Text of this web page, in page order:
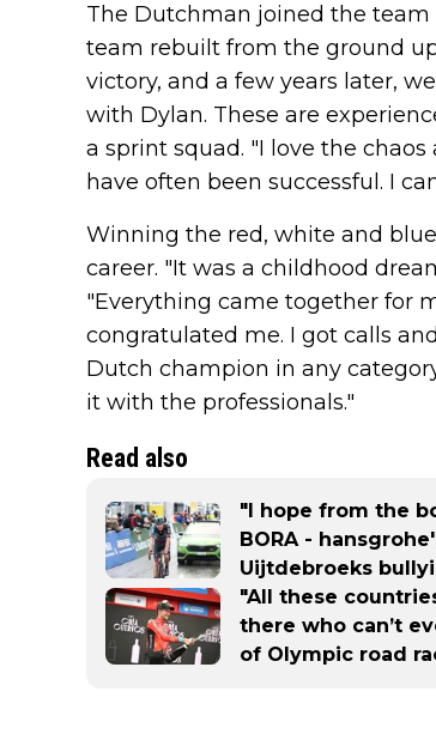
The Dutchman joined the team
team rebuilt from the ground
victory, and a few years later,
with Dylan. These are
a sprint squad. "I love the
have often been successful. I
Winning the red, white and
career. "It was a childhood
"Everything came together for
congratulated me. I got calls
Dutch champion in any
it with the professionals."
Read also
"I hope from the
BORA -
Uijtdebroeks
"All these
there who can’t
of Olympic road